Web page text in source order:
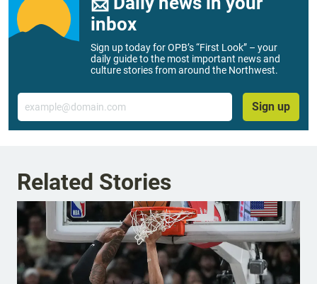
inbox
Sign up today for OPB’s “First Look” – your
daily guide to the most important news and
culture stories from around the Northwest.
Email
Sign up
Related Stories